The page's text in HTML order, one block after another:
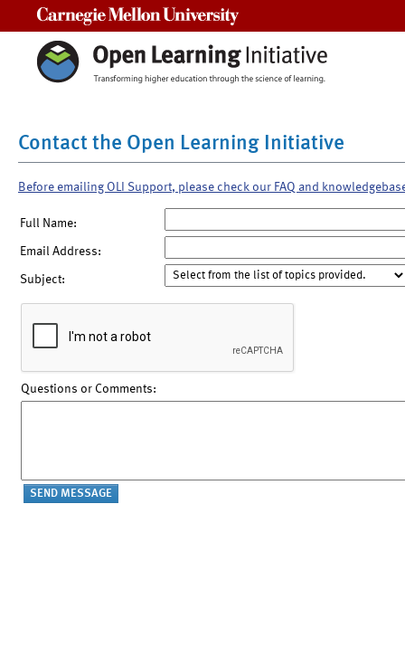
Contact the Open Learning Initiative
Before emailing OLI Support, please check our FAQ and
Full Name:
Email Address:
Subject:
Questions or Comments: